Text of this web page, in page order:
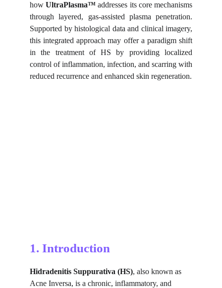
howUltraPlasma™ addresses its core mechanisms
through layered, gas-assisted plasma penetration.
Supported by histological data and clinical imagery,
this integrated approach may offer a paradigm shift
in the treatment of HS by providing localized
control of inflammation, infection, and scarring with
reduced recurrence and enhanced skin regeneration.
1. Introduction
Hidradenitis Suppurativa (HS), also known as
Acne Inversa, is a chronic, inflammatory, and